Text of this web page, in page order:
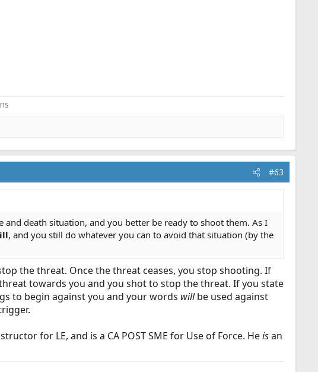
#63
death situation, and you better be ready to shoot them. As I
, and you still do whatever you can to avoid that situation (by the
the threat. Once the threat ceases, you stop shooting. If
towards you and you shot to stop the threat. If you state
to begin against you and your words willbe used against
for LE, and is a CA POST SME for Use of Force. Heisan